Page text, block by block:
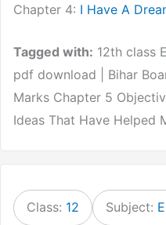
Chapter 4: I Have A
Tagged with: 12th class
pdf download | Bihar
Marks Chapter 5
Ideas That Have Helped
Class: 12 Subject: